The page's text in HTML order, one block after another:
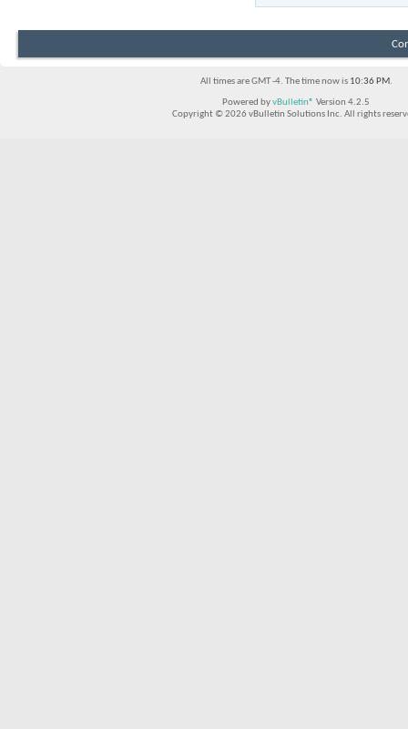
All times are GMT -4. The time now is 10:36 PM.
Powered byvBulletin® Version 4.2.5
Copyright © 2026 vBulletin Solutions Inc. All rights